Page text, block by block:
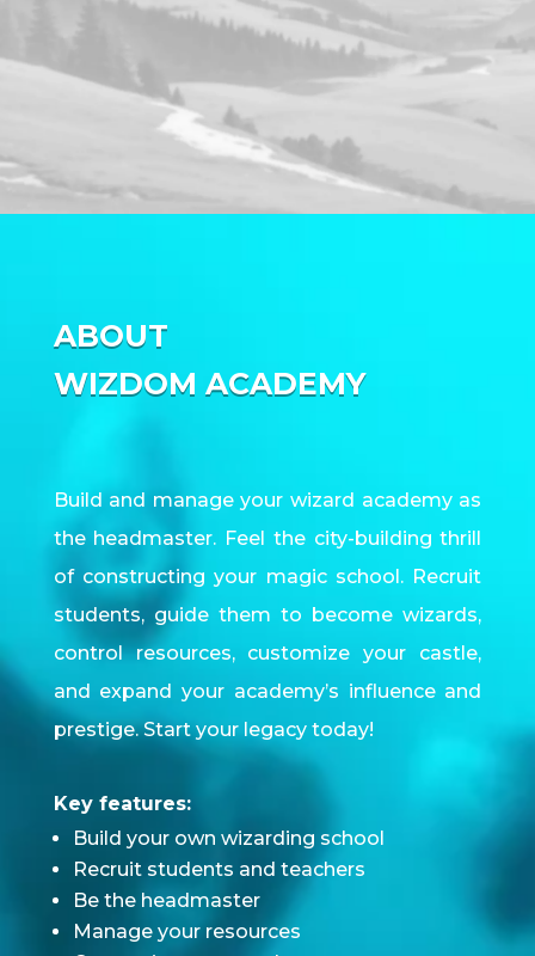
ABOUT
WIZDOM ACADEMY
Build and manage your wizard academy as
the headmaster. Feel the city-building thrill
of constructing your magic school. Recruit
students, guide them to become wizards,
control resources, customize your castle,
and expand your academy’s influence and
prestige. Start your legacy today!
Key features:
Build your own wizarding school
Recruit students and teachers
Be the headmaster
Manage your resources